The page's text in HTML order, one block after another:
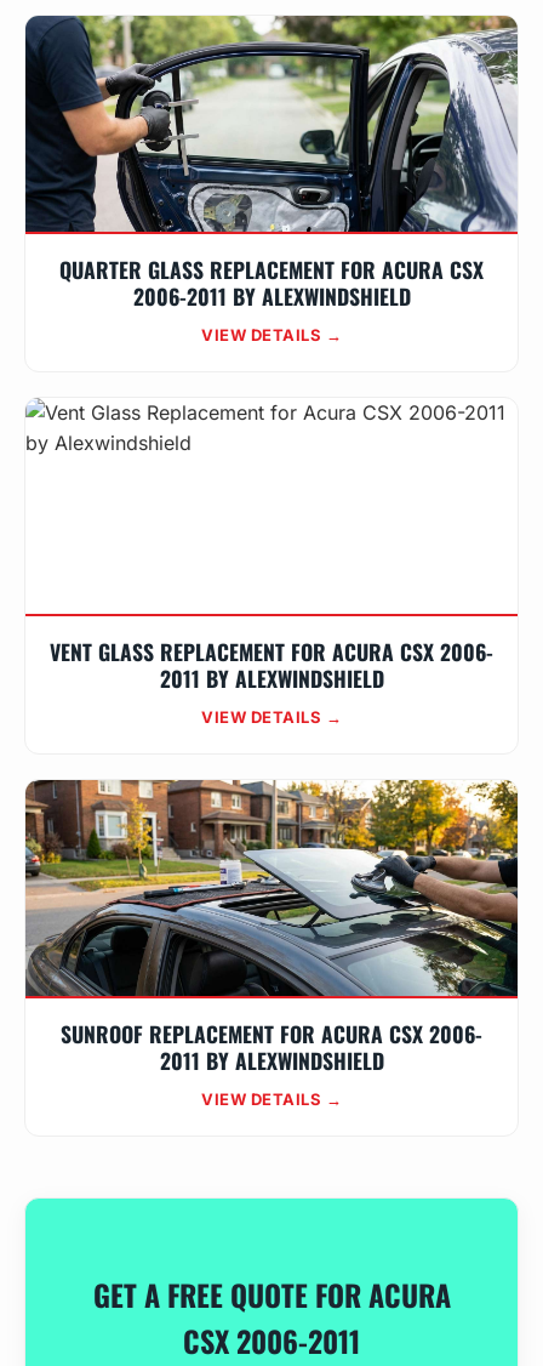
QUARTER GLASS REPLACEMENT FOR ACURA CSX
2006-2011 BY ALEXWINDSHIELD
VIEW DETAILS →
VENT GLASS REPLACEMENT FOR ACURA CSX 2006-
2011 BY ALEXWINDSHIELD
VIEW DETAILS →
SUNROOF REPLACEMENT FOR ACURA CSX 2006-
2011 BY ALEXWINDSHIELD
VIEW DETAILS →
GET A FREE QUOTE FOR ACURA
CSX 2006-2011